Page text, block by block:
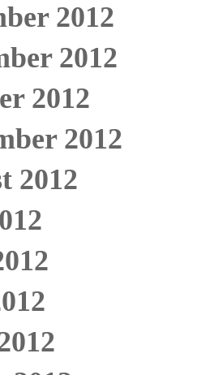
2012
2012
2012
2012
2012